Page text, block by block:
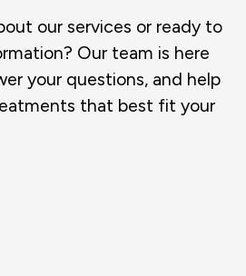
our services or ready to
Our team is here
your questions, and help
that best fit your